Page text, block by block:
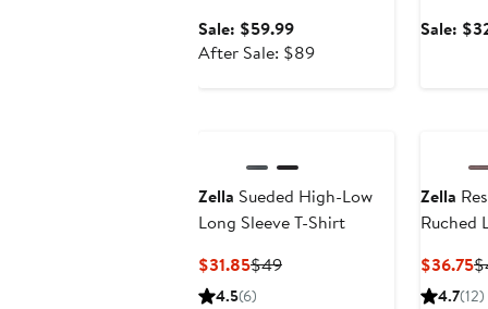
Sale: $59.99Sale
price
After Sale: $89After
Sale:
Zella Sueded High-Low
Long Sleeve T-Shirt
$31.85Current
Price
$49Previous
4.5(6)
Zella
Ruched
$36.75
4.7(12)